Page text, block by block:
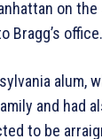
on
Bragg’s office.
alum,
and had
to be